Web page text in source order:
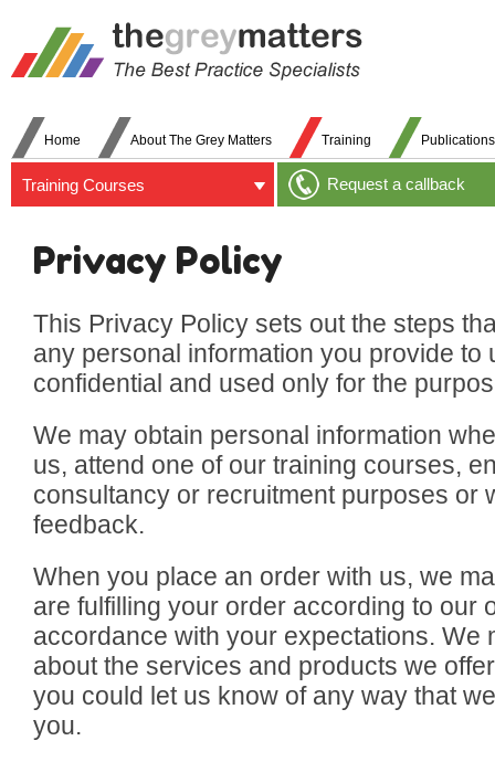
Home About The Grey Matters Training Publications
Training Courses Request a callback
Privacy Policy
This Privacy Policy sets out the steps
any personal information you provide to
confidential and used only for the
We may obtain personal information
us, attend one of our training courses,
consultancy or recruitment purposes or
feedback.
When you place an order with us, we
are fulfilling your order according to our
accordance with your expectations. We
about the services and products we
you could let us know of any way that
you.